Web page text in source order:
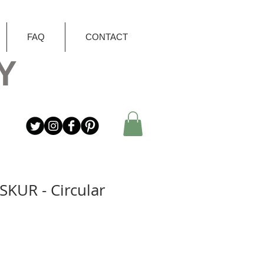
FAQ CONTACT
- Circular